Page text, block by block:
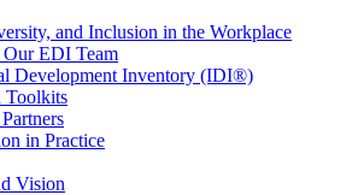
and Inclusion in the Workplace
EDI Team
Development Inventory (IDI®)
Toolkits
in Practice
Vision